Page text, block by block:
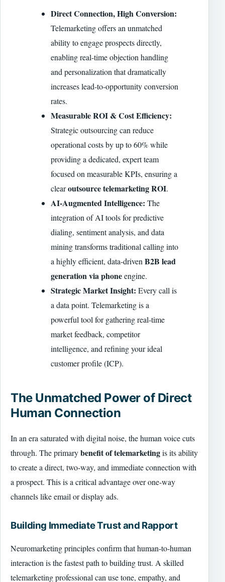
Direct Connection, High Conversion:
Telemarketing offers an unmatched
ability to engage prospects directly,
enabling real-time objection handling
and personalization that dramatically
increases lead-to-opportunity conversion
rates.
Measurable ROI & Cost Efficiency:
Strategic outsourcing can reduce
operational costs by up to 60% while
providing a dedicated, expert team
focused on measurable KPIs, ensuring a
clearoutsource telemarketing ROI.
AI-Augmented Intelligence: The
integration of AI tools for predictive
dialing, sentiment analysis, and data
mining transforms traditional calling into
a highly efficient, data-driven B2B lead
generation via phoneengine.
Strategic Market Insight: Every call is
a data point. Telemarketing is a
powerful tool for gathering real-time
market feedback, competitor
intelligence, and refining your ideal
customer profile (ICP).
The Unmatched Power of Direct
Human Connection
In an era saturated with digital noise, the human voice cuts
through. The primarybenefit of telemarketingis its ability
to create a direct, two-way, and immediate connection with
a prospect. This is a critical advantage over one-way
channels like email or display ads.
Building Immediate Trust and Rapport
Neuromarketing principles confirm that human-to-human
interaction is the fastest path to building trust. A skilled
telemarketing professional can use tone, empathy, and